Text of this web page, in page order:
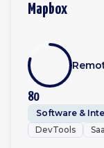
Mapbox
80
Software &
DevTools